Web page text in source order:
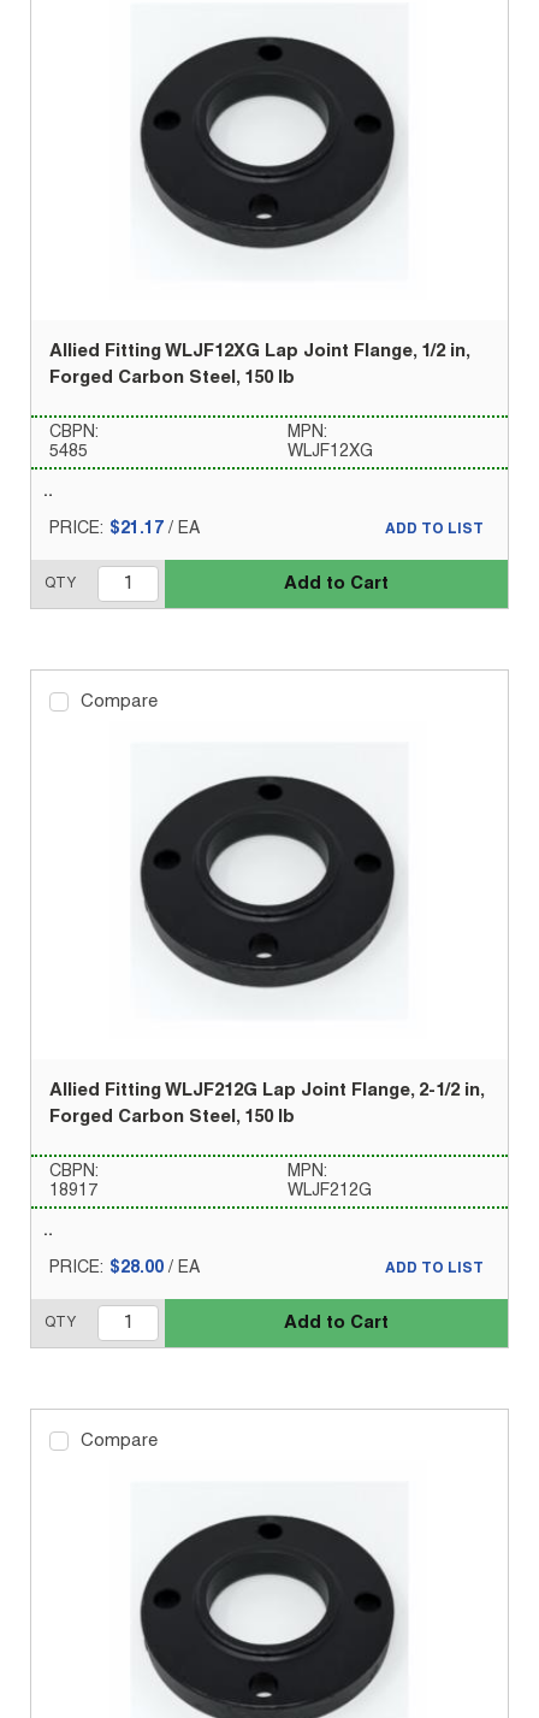
Allied Fitting WLJF12XG Lap Joint Flange, 1/2 in,
Forged Carbon Steel, 150 lb
CBPN:
5485
MPN:
WLJF12XG
PRICE: $21.17 / EA
QTY Add to Cart
ADD TO LIST
Compare
Allied Fitting WLJF212G Lap Joint Flange, 2-1/2 in,
Forged Carbon Steel, 150 lb
CBPN:
18917
MPN:
WLJF212G
PRICE: $28.00 / EA
QTY Add to Cart
ADD TO LIST
Compare